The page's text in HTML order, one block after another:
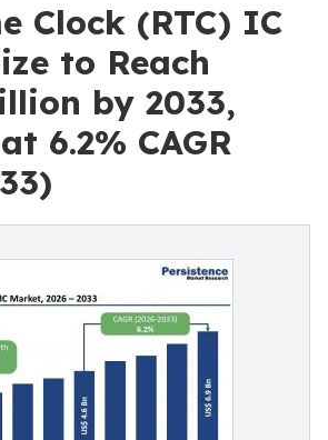
Clock (RTC) IC
to Reach
by 2033,
6.2% CAGR